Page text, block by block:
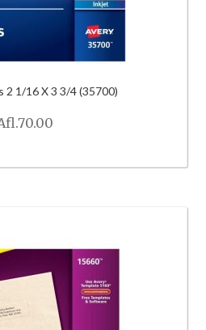
2 1/16 X 3 3/4 (35700)
70.00